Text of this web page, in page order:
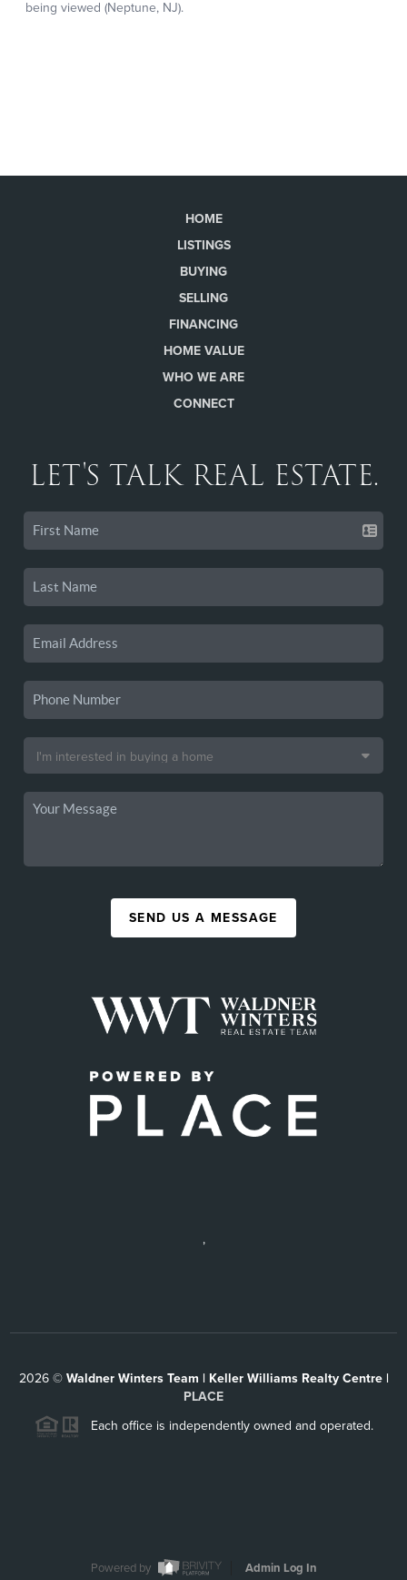
HOME
LISTINGS
BUYING
SELLING
FINANCING
HOME VALUE
WHO WE ARE
CONNECT
LET'S TALK REAL ESTATE.
SEND US A MESSAGE
,
2026© Waldner Winters Team | Keller Williams Realty Centre |
PLACE
Each office is independently owned and operated.
Powered by Admin Log In